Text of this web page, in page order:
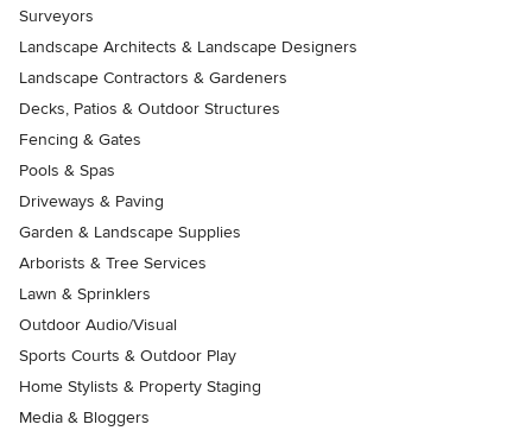
Surveyors
Landscape Architects & Landscape Designers
Landscape Contractors & Gardeners
Decks, Patios & Outdoor Structures
Fencing & Gates
Pools & Spas
Driveways & Paving
Garden & Landscape Supplies
Arborists & Tree Services
Lawn & Sprinklers
Outdoor Audio/Visual
Sports Courts & Outdoor Play
Home Stylists & Property Staging
Media & Bloggers